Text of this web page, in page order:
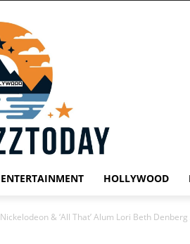
ENTERTAINMENT HOLLYWOOD
Nickelodeon & ‘All That’ Alum Lori Beth